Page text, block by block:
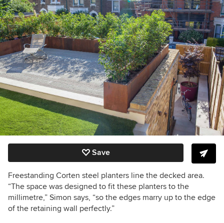
Save
Freestanding Corten steel planters line the decked area.
“The space was designed to fit these planters to the
millimetre,” Simon says, “so the edges marry up to the edge
of the retaining wall perfectly.”